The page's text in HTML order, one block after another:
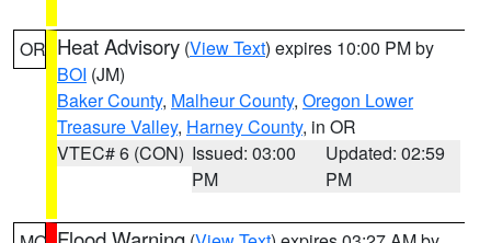
OR Heat Advisory (View Text) expires 10:00 PM by
BOI (JM)
Baker County, Malheur County, Oregon Lower
Treasure Valley, Harney County, in OR
VTEC# 6 (CON) Issued: 03:00
PM
Updated: 02:59
PM